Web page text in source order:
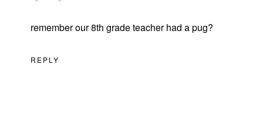
remember our 8th grade teacher had a pug?
REPLY